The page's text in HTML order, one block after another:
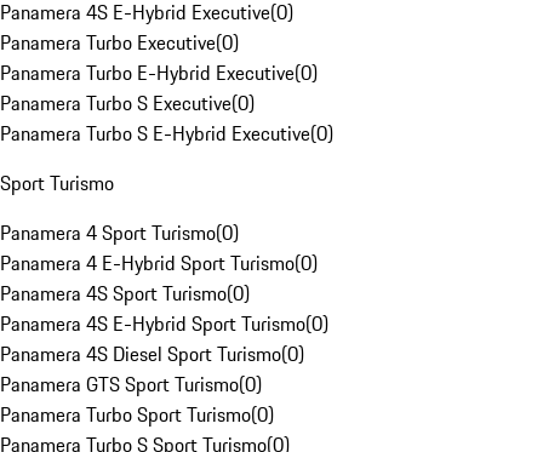
Panamera 4S E-Hybrid Executive(0)
Panamera Turbo Executive(0)
Panamera Turbo E-Hybrid Executive(0)
Panamera Turbo S Executive(0)
Panamera Turbo S E-Hybrid Executive(0)
Sport Turismo
Panamera 4 Sport Turismo(0)
Panamera 4 E-Hybrid Sport Turismo(0)
Panamera 4S Sport Turismo(0)
Panamera 4S E-Hybrid Sport Turismo(0)
Panamera 4S Diesel Sport Turismo(0)
Panamera GTS Sport Turismo(0)
Panamera Turbo Sport Turismo(0)
Panamera Turbo S Sport Turismo(0)